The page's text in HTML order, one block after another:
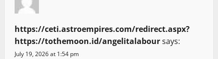
https://ceti.astroempires.com/redirect.aspx?
https://tothemoon.id/angelitalaboursays:
July 19, 2026 at 1:54 pm